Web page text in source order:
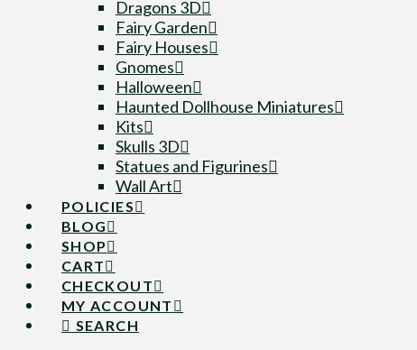
Dragons 3D
Fairy Garden
Fairy Houses
Gnomes
Halloween
Haunted Dollhouse Miniatures
Kits
Skulls 3D
Statues and Figurines
Wall Art
POLICIES
BLOG
SHOP
CART
CHECKOUT
MY ACCOUNT
SEARCH